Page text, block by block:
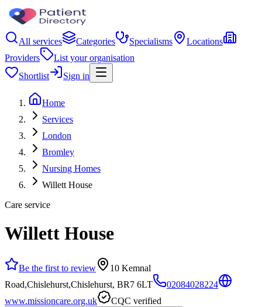
All services Categories Specialisms
Locations
Providers
List your organisation
Shortlist
Sign in
Home
Services
London
Bromley
Nursing Homes
Willett House
Care service
Willett House
Be the first to review
10 Kemnal
Road,Chislehurst,Chislehurst, BR7 6LT
02084028224
www.missioncare.org.uk
CQC verified